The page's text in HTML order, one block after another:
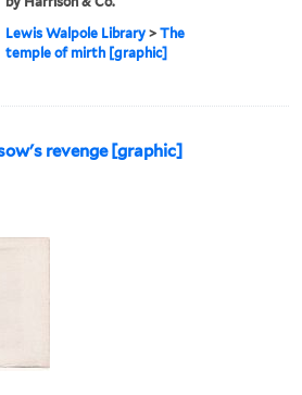
Lewis Walpole Library >The
temple of mirth [graphic]
revenge [graphic]